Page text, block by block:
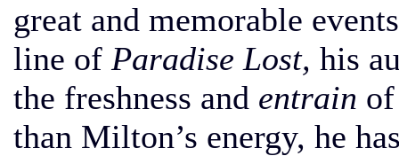
great and memorable
line of Paradise Lost, his
the freshness and entrain
than Milton’s energy, he